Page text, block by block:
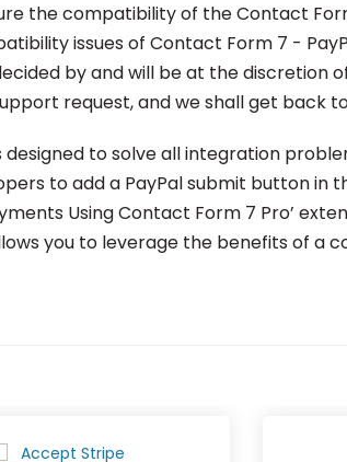
the compatibility of the Contact
issues of Contact Form 7 -
by and will be at the discretion
request, and we shall get back
designed to solve all integration
to add a PayPal submit button
Using Contact Form 7 Pro’
you to leverage the benefits of a